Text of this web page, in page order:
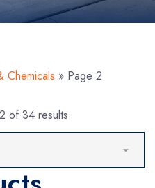
Chemicals » Page 2
of 34 results